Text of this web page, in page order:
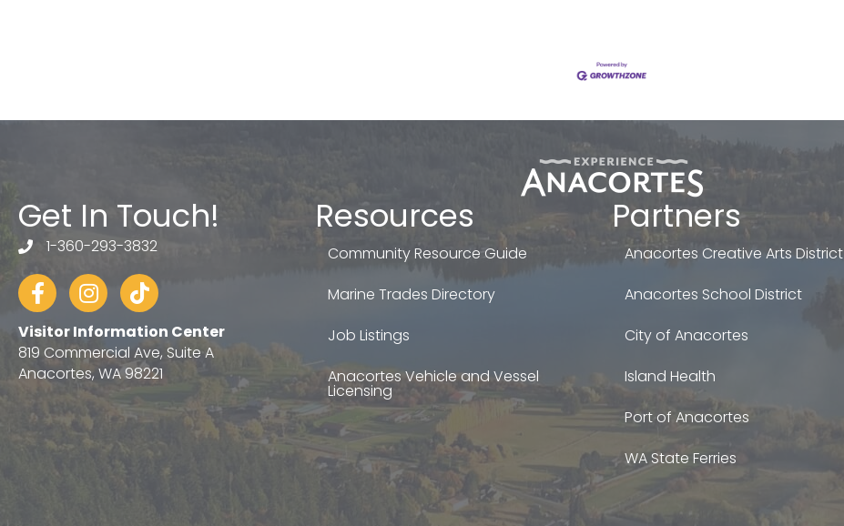
Get In Touch!
telephone
1-360-293-3832
FacebookInstagram
tiktok
Visitor Information Center
819 Commercial Ave, Suite A
Anacortes, WA 98221
Resources
Community Resource Guide
Marine Trades Directory
Job Listings
Anacortes Vehicle and Vessel
Licensing
Partners
Anacortes Creative Arts District
Anacortes School District
City of Anacortes
Island Health
Port of Anacortes
WA State Ferries